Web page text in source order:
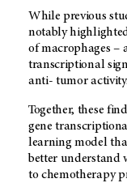
While previous
notably
of macrophages –
transcriptional
anti- tumor activity.
Together, these
gene
learning model
better understand
to chemotherapy